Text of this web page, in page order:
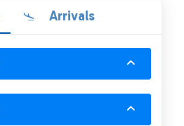
Arrivals